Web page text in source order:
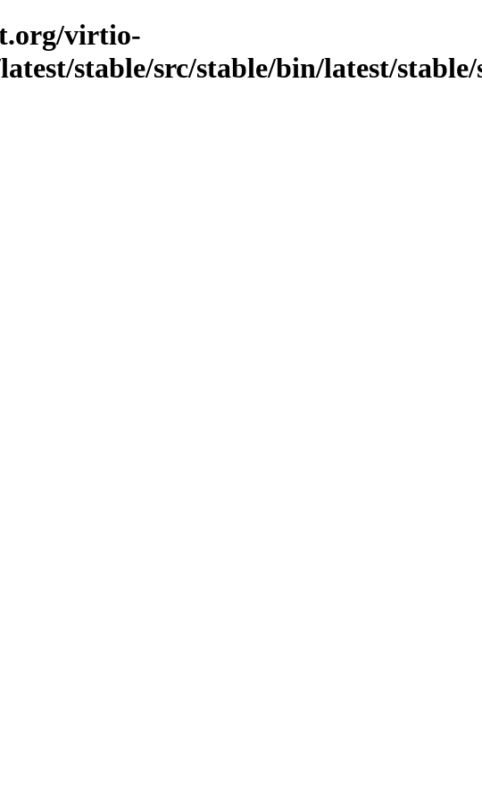
virtio-
stable/src/stable/bin/latest/